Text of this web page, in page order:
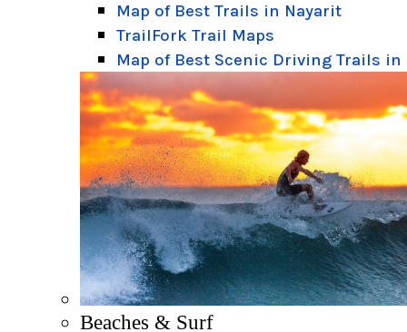
Map of Best Trails in Nayarit
TrailFork Trail Maps
Map of Best Scenic Driving Trails in
Beaches & Surf